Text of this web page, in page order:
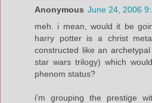
Anonymous June 24, 2006
meh. i mean, would it be
harry potter is a christ
constructed like an
star wars trilogy) which
phenom status?
i'm grouping the prestige